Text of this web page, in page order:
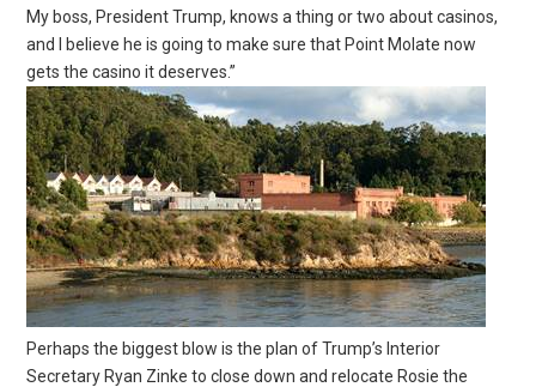
My boss, President Trump, knows a thing or two about casinos,
and I believe he is going to make sure that Point Molate now
gets the casino it deserves.”
Perhaps the biggest blow is the plan of Trump’s Interior
Secretary Ryan Zinke to close down and relocate Rosie the